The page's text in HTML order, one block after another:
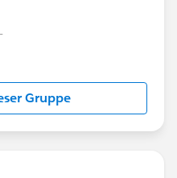
moderated by
content received in
Forward-Looking
about-
Gruppe